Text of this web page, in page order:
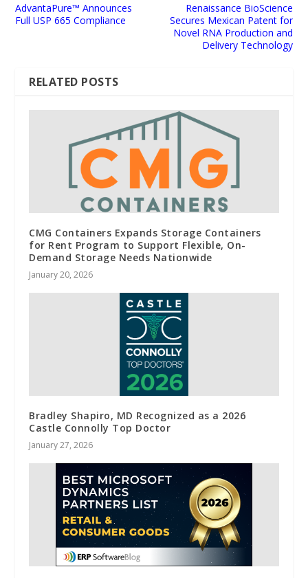
AdvantaPure™ Announces
Full USP 665 Compliance
Renaissance BioScience
Secures Mexican Patent for
Novel RNA Production and
Delivery Technology
RELATED POSTS
CMG Containers Expands Storage Containers
for Rent Program to Support Flexible, On-
Demand Storage Needs Nationwide
January 20, 2026
Bradley Shapiro, MD Recognized as a 2026
Castle Connolly Top Doctor
January 27, 2026